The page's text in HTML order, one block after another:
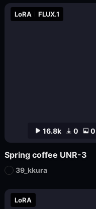
LoRA
16.8k 0 0
LoRA FLUX.1
Spring coffee UNR-3
39_kkura